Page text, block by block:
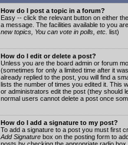
How do I post a topic in a forum?
Easy -- click the relevant button on either
a message. The facilities available to you
new topics, You can vote in polls, etc. list)
How do I edit or delete a post?
Unless you are the board admin or forum
(sometimes for only a limited time after it
already replied to the post, you will find a
lists the number of times you edited it. This
or administrators edit the post (they should
normal users cannot delete a post once
How do I add a signature to my post?
To add a signature to a post you must first
Add Signature box on the posting form to